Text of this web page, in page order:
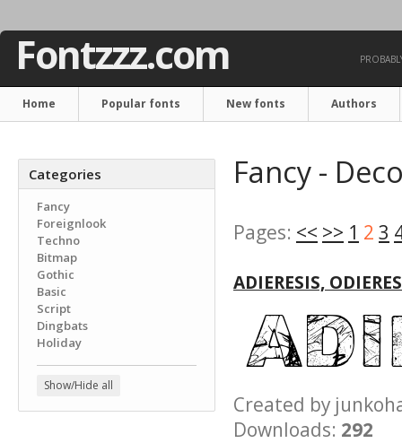
Fontzzz.com
Home Popular fonts New fonts Authors
Categories
Fancy
Foreignlook
Techno
Bitmap
Gothic
Basic
Script
Dingbats
Holiday
Show/Hide all
Fancy -
Pages: << >> 1 2 3
ADIERESIS,
Created by
Downloads: 292